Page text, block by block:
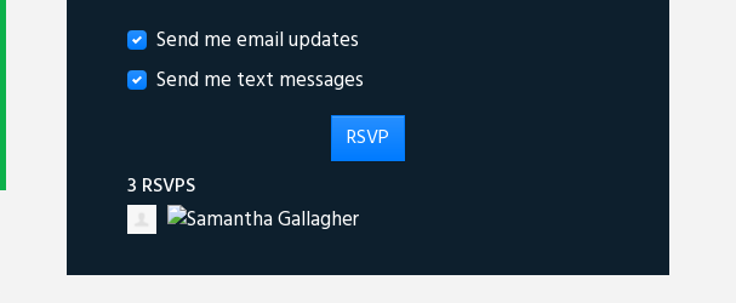
Send me email updates
Send me text messages
3 RSVPS